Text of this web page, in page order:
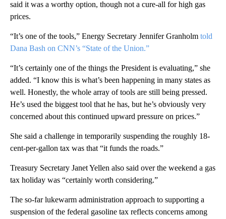
said it was a worthy option, though not a cure-all for high gas
prices.
“It’s one of the tools,” Energy Secretary Jennifer Granholm told
Dana Bash on CNN’s “State of the Union.”
“It’s certainly one of the things the President is evaluating,” she
added. “I know this is what’s been happening in many states as
well. Honestly, the whole array of tools are still being pressed.
He’s used the biggest tool that he has, but he’s obviously very
concerned about this continued upward pressure on prices.”
She said a challenge in temporarily suspending the roughly 18-
cent-per-gallon tax was that “it funds the roads.”
Treasury Secretary Janet Yellen also said over the weekend a gas
tax holiday was “certainly worth considering.”
The so-far lukewarm administration approach to supporting a
suspension of the federal gasoline tax reflects concerns among